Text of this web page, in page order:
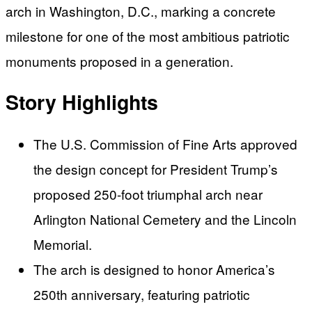
arch in Washington, D.C., marking a concrete
milestone for one of the most ambitious patriotic
monuments proposed in a generation.
Story Highlights
The U.S. Commission of Fine Arts approved
the design concept for President Trump’s
proposed 250-foot triumphal arch near
Arlington National Cemetery and the Lincoln
Memorial.
The arch is designed to honor America’s
250th anniversary, featuring patriotic